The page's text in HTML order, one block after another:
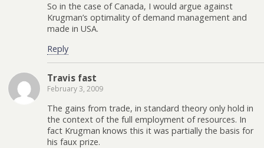
So in the case of Canada, I would argue against
Krugman’s optimality of demand management and
made in USA.
Reply
Travis fast
February 3, 2009
The gains from trade, in standard theory only hold in
the context of the full employment of resources. In
fact Krugman knows this it was partially the basis for
his faux prize.